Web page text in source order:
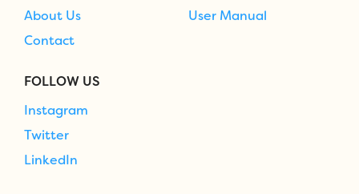
About Us
Contact
User Manual
FOLLOW US
Instagram
Twitter
LinkedIn